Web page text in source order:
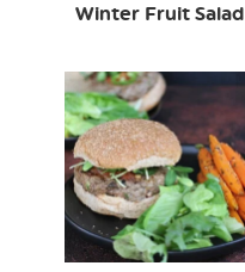
Winter Fruit Salad